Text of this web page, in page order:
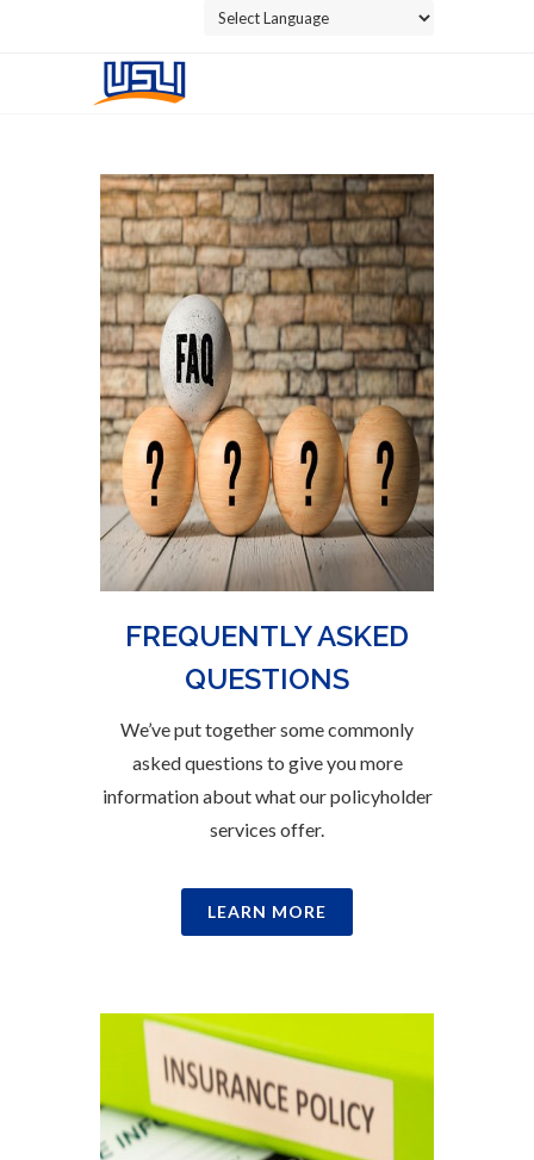
FREQUENTLY ASKED
QUESTIONS
We’ve put together some commonly
asked questions to give you more
information about what our policyholder
services offer.
LEARN MORE